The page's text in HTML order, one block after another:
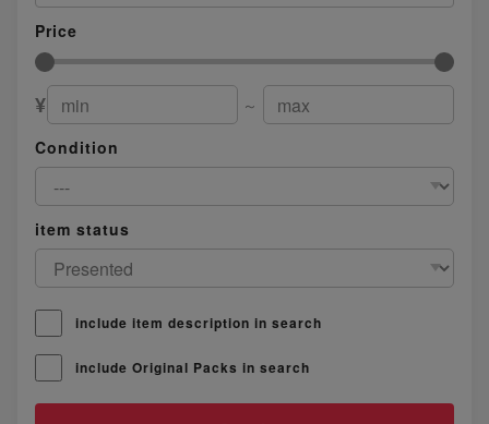
Price
¥
～
Condition
item status
include item description in search
include Original Packs in search